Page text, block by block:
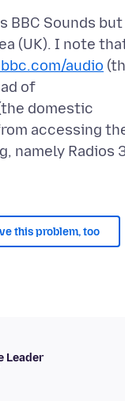
BBC Sounds
(UK). I note
audio
of
domestic
accessing
namely Radios
this problem, too
Leader